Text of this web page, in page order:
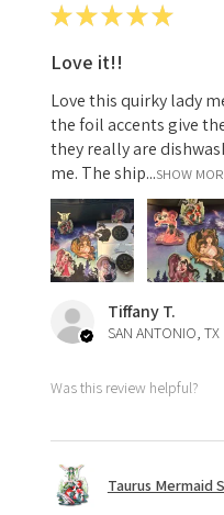
★★★★★
Love it!!
Love this quirky lady
the foil accents give
they really are
me. The ship...SHOW
Tiffany T.
SAN ANTONIO, TX
Was this review helpful?
Taurus Mermaid